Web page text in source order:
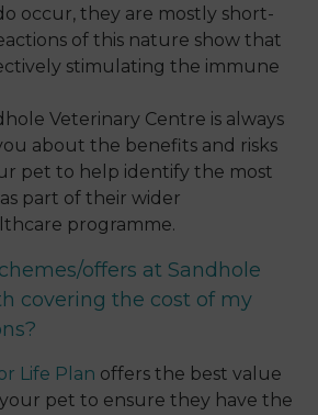
occur, they are mostly short-
of this nature show that
stimulating the immune
Veterinary Centre is always
about the benefits and risks
pet to help identify the most
part of their wider
programme.
offers at Sandhole
covering the cost of my
Life Plan offers the best value
pet to ensure they have the